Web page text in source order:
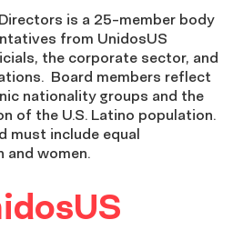
is a 25-member body
from UnidosUS
the corporate sector, and
Board members reflect
nationality groups and the
of the U.S. Latino population.
must include equal
and women.